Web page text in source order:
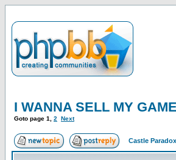
I WANNA SELL MY
Goto page 1 2 Next
Castle